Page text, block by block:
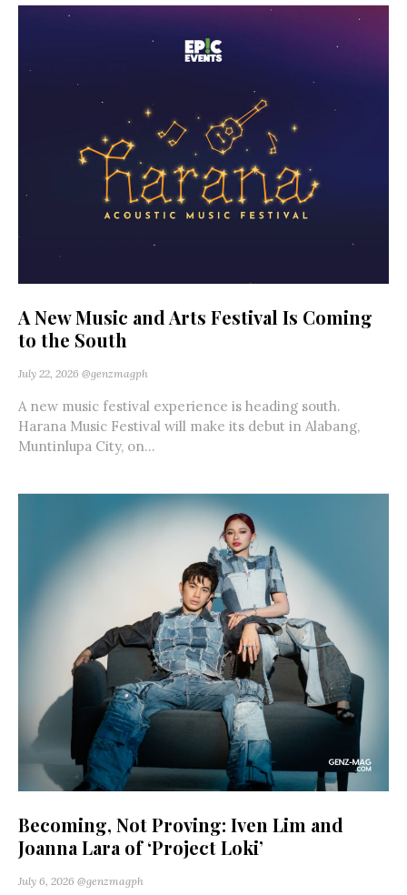
A New Music and Arts Festival Is Coming
to the South
July 22, 2026 @genzmagph
A new music festival experience is heading south.
Harana Music Festival will make its debut in Alabang,
Muntinlupa City, on...
Becoming, Not Proving: Iven Lim and
Joanna Lara of ‘Project Loki’
July 6, 2026 @genzmagph